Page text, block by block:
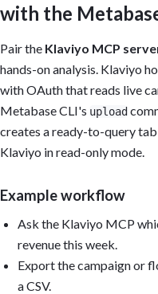
with the
Pair the Klaviyo MCP
hands-on analysis. Klaviyo
with OAuth that reads live
Metabase CLI's upload
creates a ready-to-query
Klaviyo in read-only mode.
Example workflow
Ask the Klaviyo MCP
revenue this week.
Export the campaign or
a CSV.